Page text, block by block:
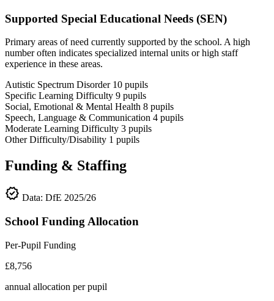
Supported Special Educational Needs (SEN)
Primary areas of need currently supported by the school. A high
number often indicates specialized internal units or high staff
experience in these areas.
Autistic Spectrum Disorder 10 pupils
Specific Learning Difficulty 9 pupils
Social, Emotional & Mental Health 8 pupils
Speech, Language & Communication 4 pupils
Moderate Learning Difficulty 3 pupils
Other Difficulty/Disability 1 pupils
Funding & Staffing
verified Data: DfE 2025/26
School Funding Allocation
Per-Pupil Funding
£8,756
annual allocation per pupil